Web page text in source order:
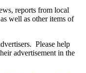
reports from local
well as other items of
Please help
advertisement in the